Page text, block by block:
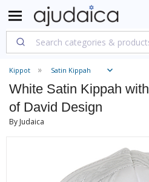
Kippot Satin Kippah
White Satin Kippah
of David Design
By Judaica